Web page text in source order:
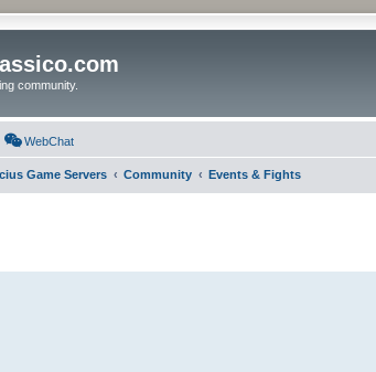
community.
WebChat
Game Servers Community Events & Fights